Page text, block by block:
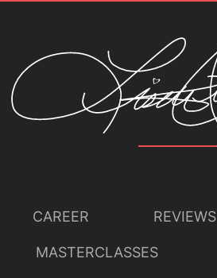
CAREER REVIEWS
MASTERCLASSES